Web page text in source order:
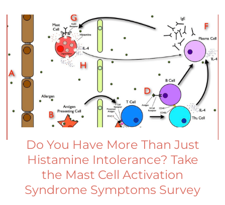
Do You Have More Than Just
Histamine Intolerance? Take
the Mast Cell Activation
Syndrome Symptoms Survey